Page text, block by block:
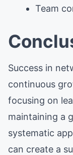
Team
Success in
continuous
focusing on
maintaining a
systematic
can create a